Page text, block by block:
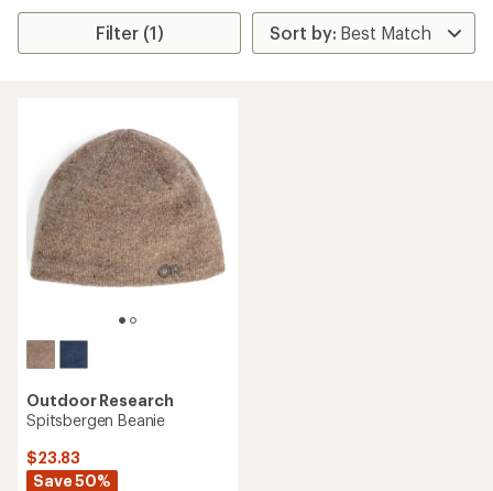
Filter (1)
Outdoor Research
Spitsbergen Beanie
$23.83
Save 50%